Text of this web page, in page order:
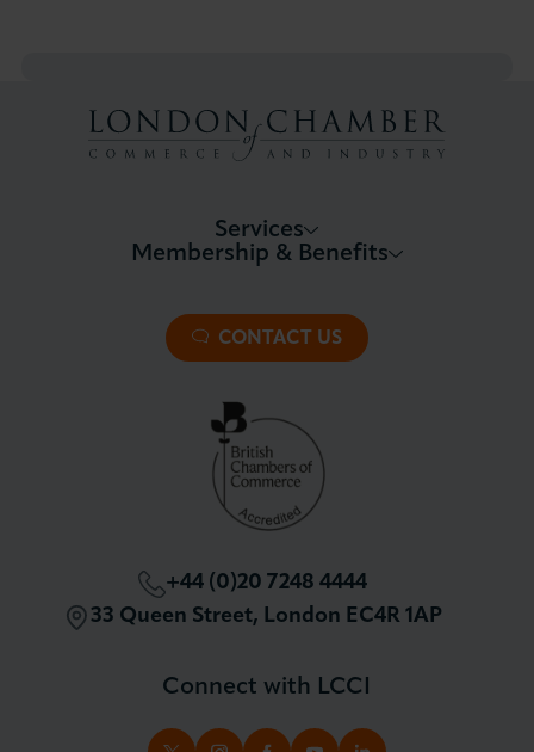
+44 (0)20 7248 4444
33 Queen Street, London EC4R 1AP
Services
All Trade Documents
International Trade
Membership & Benefits
Premier Plus Membership
Patron Membership
London Chamber Community Network
Connect with LCCI
CONTACT US